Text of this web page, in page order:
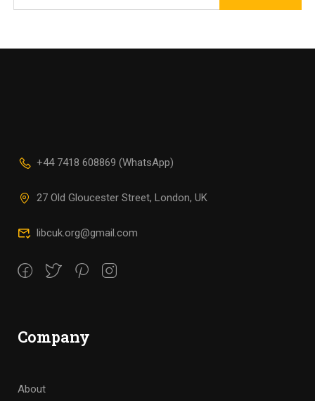
+44 7418 608869 (WhatsApp)
27 Old Gloucester Street, London, UK
libcuk.org@gmail.com
Company
About